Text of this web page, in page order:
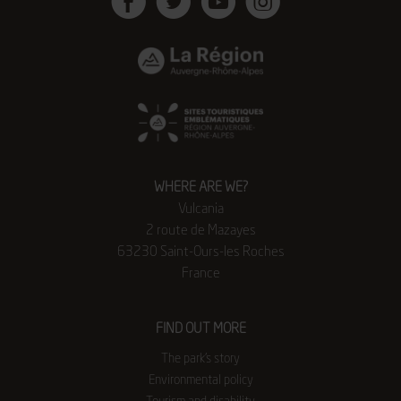
WHERE ARE WE?
Vulcania
2 route de Mazayes
63230 Saint-Ours-les Roches
France
FIND OUT MORE
The park’s story
Environmental policy